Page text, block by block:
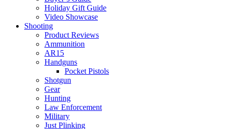
Holiday Gift Guide
Video Showcase
Shooting
Product Reviews
Ammunition
AR15
Handguns
Pocket Pistols
Shotgun
Gear
Hunting
Law Enforcement
Military
Just Plinking